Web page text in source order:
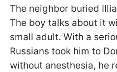
The neighbor buried
The boy talks about it
small adult. With a
Russians took him to
without anesthesia, he